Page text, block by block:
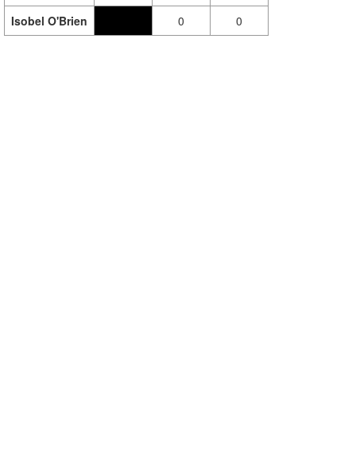
Isobel O'Brien
0 0